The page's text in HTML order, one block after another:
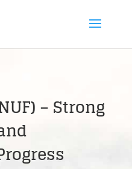
– Strong